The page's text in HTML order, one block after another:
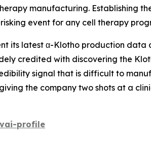
manufacturing. Establishing
event for any cell therapy
its latest α-Klotho production
credited with discovering the
signal that is difficult to
the company two shots at a
profile